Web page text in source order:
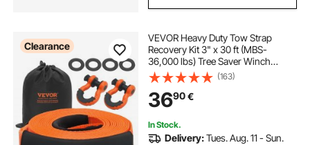
Clearance
VEVOR Heavy Duty Tow Strap
Recovery Kit 3" x 30 ft (MBS-
36,000 lbs) Tree Saver Winch
Strap, Triple Reinforced Loop &
Protective Sleeves & Storage Bag ,
3/4" D-Ring Shackles, for Truck
Jeep SUV ATV
(163)
3690€
In Stock.
Delivery:Tues. Aug. 11 - Sun.